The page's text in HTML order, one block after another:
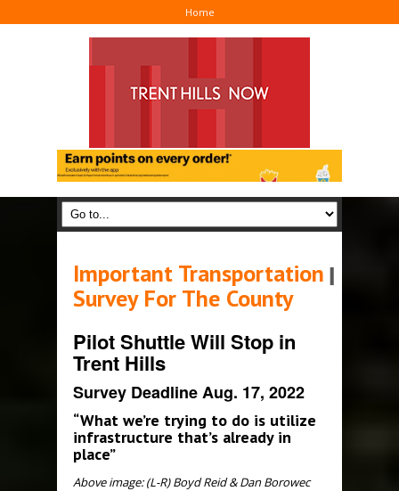
Home
Important Transportation
Survey For The County
Pilot Shuttle Will Stop in
Trent Hills
Survey Deadline Aug. 17, 2022
“What we’re trying to do is utilize
infrastructure that’s already in
place”
Above image: (L-R) Boyd Reid & Dan Borowec
I